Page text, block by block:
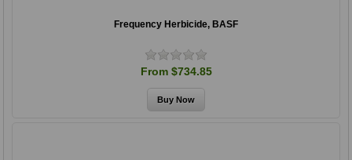
Frequency Herbicide, BASF
From $734.85